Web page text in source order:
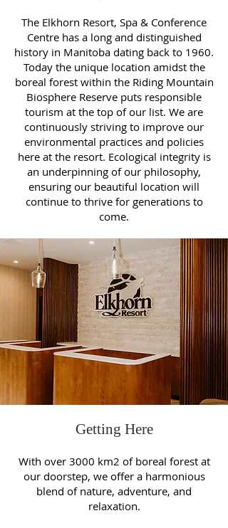
The Elkhorn Resort, Spa & Conference
Centre has a long and distinguished
history in Manitoba dating back to 1960.
Today the unique location amidst the
boreal forest within the Riding Mountain
Biosphere Reserve puts responsible
tourism at the top of our list. We are
continuously striving to improve our
environmental practices and policies
here at the resort. Ecological integrity is
an underpinning of our philosophy,
ensuring our beautiful location will
continue to thrive for generations to
come.
Getting Here
With over 3000 km2 of boreal forest at
our doorstep, we offer a harmonious
blend of nature, adventure, and
relaxation.